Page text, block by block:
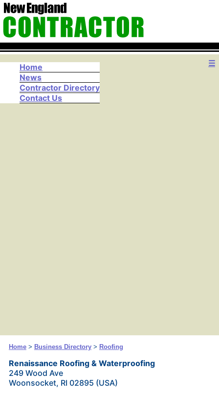
☰
Home
News
Contractor Directory
Contact Us
Home> Business Directory> Roofing
Renaissance Roofing & Waterproofing
249 Wood Ave
Woonsocket, RI 02895 (USA)